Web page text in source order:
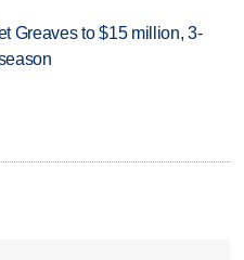
Greaves to $15 million, 3-